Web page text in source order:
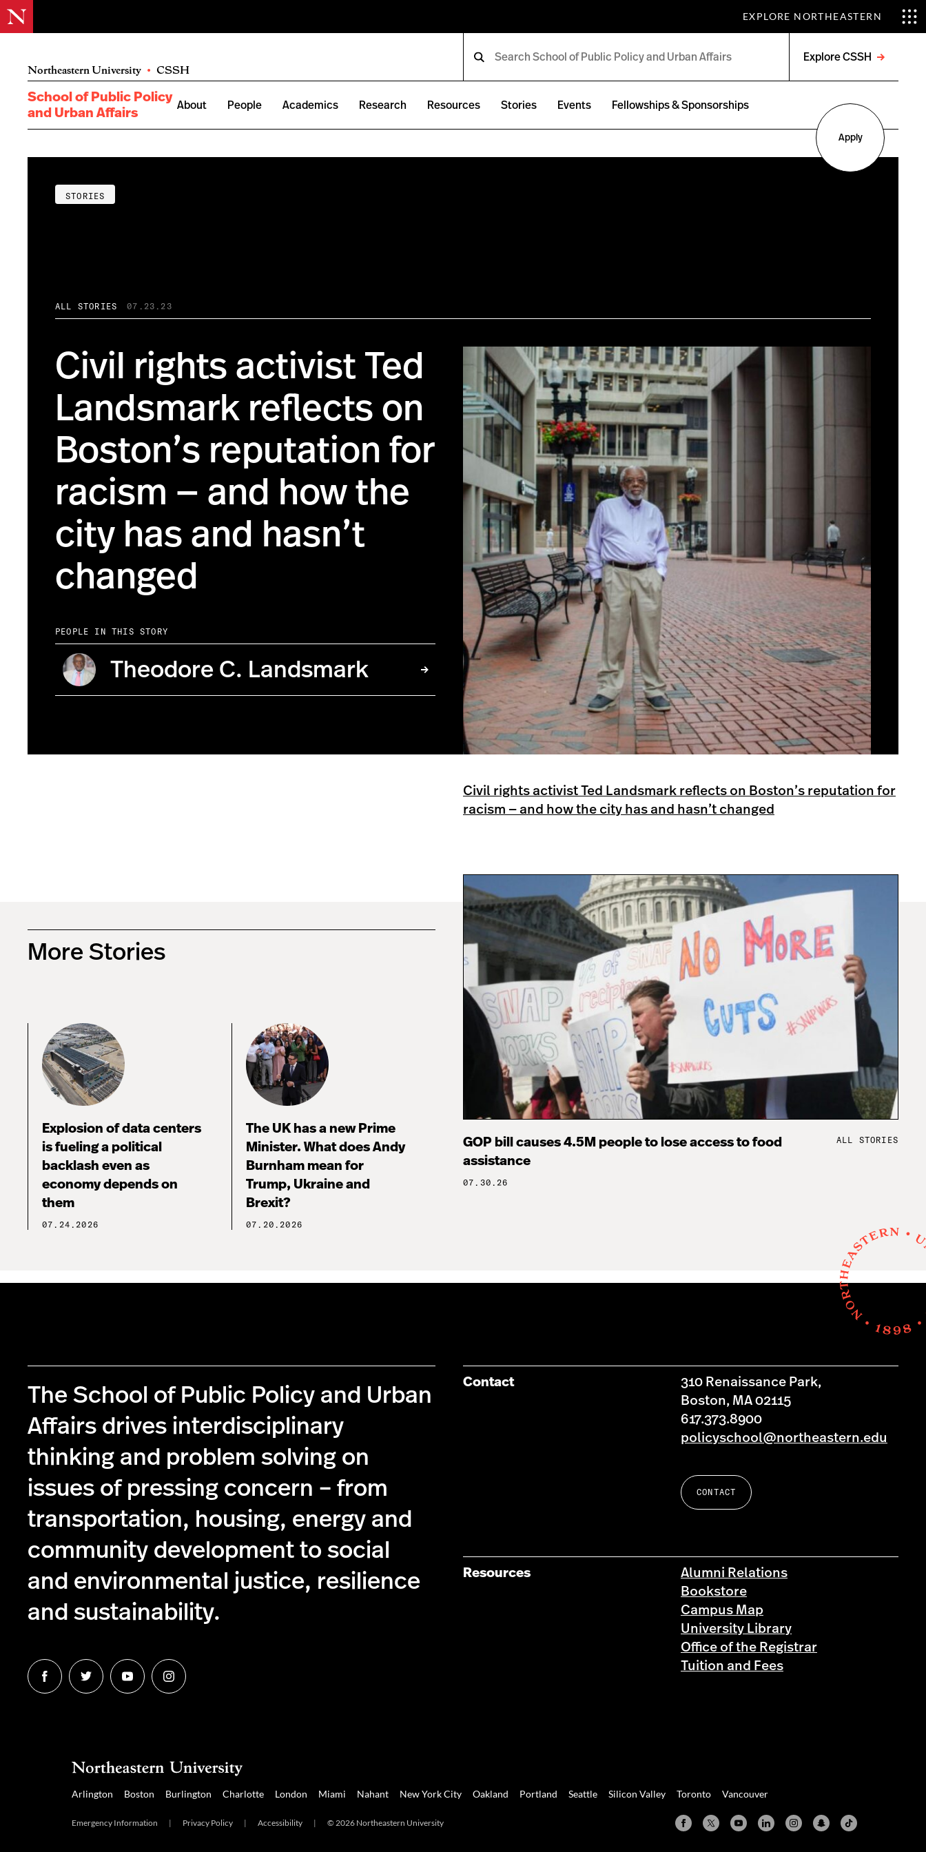
EXPLORE NORTHEASTERN
Northeastern University • CSSH
Explore CSSH
menu
School of Public Policy
and Urban Affairs
About People Academics Research Resources Stories Events Fellowships & Sponsorships
Apply
STORIES
ALL STORIES 07.23.23
Civil rights activist Ted
Landsmark reflects on
Boston’s reputation for
racism — and how the
city has and hasn’t
changed
PEOPLE IN THIS STORY
Theodore C. Landsmark
Civil rights activist Ted Landsmark reflects on Boston’s reputation for
racism — and how the city has and hasn’t changed
More Stories
Explosion of data centers
is fueling a political
backlash even as
economy depends on
them
07.24.2026
The UK has a new Prime
Minister. What does Andy
Burnham mean for
Trump, Ukraine and
Brexit?
07.20.2026
GOP bill causes 4.5M people to lose access to food
assistance
07.30.26
ALL STORIES
The School of Public Policy and Urban
Affairs drives interdisciplinary
thinking and problem solving on
issues of pressing concern – from
transportation, housing, energy and
community development to social
and environmental justice, resilience
and sustainability.
Follow
us
Follow
us
Follow
us
Follow
us
Contact
310 Renaissance Park,
Boston, MA 02115
617.373.8900
policyschool@northeastern.edu
CONTACT
Resources
Alumni Relations
Bookstore
Campus Map
University Library
Office of the Registrar
Tuition and Fees
Arlington Boston Burlington Charlotte London Miami Nahant New York City Oakland Portland Seattle Silicon Valley Toronto Vancouver
Emergency Information | Privacy Policy | Accessibility | © 2026 Northeastern University